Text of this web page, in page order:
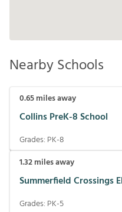
Nearby Schools
0.65miles away
Collins PreK-8 School
Grades: PK-8
1.32miles away
Summerfield Crossings
Grades: PK-5